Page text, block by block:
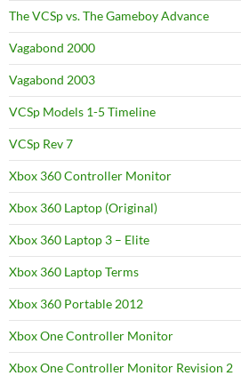
The VCSp vs. The Gameboy Advance
Vagabond 2000
Vagabond 2003
VCSp Models 1-5 Timeline
VCSp Rev 7
Xbox 360 Controller Monitor
Xbox 360 Laptop (Original)
Xbox 360 Laptop 3 – Elite
Xbox 360 Laptop Terms
Xbox 360 Portable 2012
Xbox One Controller Monitor
Xbox One Controller Monitor Revision 2